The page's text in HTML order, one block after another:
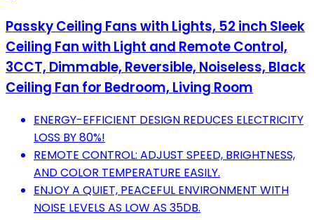
Passky Ceiling Fans with Lights, 52 inch Sleek
Ceiling Fan with Light and Remote Control,
3CCT, Dimmable, Reversible, Noiseless, Black
Ceiling Fan for Bedroom, Living Room
ENERGY-EFFICIENT DESIGN REDUCES ELECTRICITY
LOSS BY 80%!
REMOTE CONTROL: ADJUST SPEED, BRIGHTNESS,
AND COLOR TEMPERATURE EASILY.
ENJOY A QUIET, PEACEFUL ENVIRONMENT WITH
NOISE LEVELS AS LOW AS 35DB.